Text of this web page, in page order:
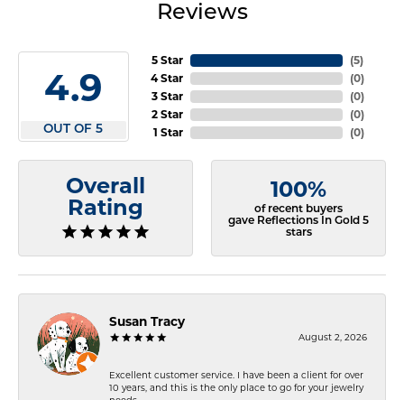
Reviews
4.9
OUT OF 5
5 Star
4 Star
3 Star
2 Star
1 Star
(5)
(0)
(0)
(0)
(0)
Overall
Rating
100%
of recent buyers
gave Reflections In Gold 5
stars
Susan Tracy
August 2, 2026
Excellent customer service. I have been a client for over
10 years, and this is the only place to go for your jewelry